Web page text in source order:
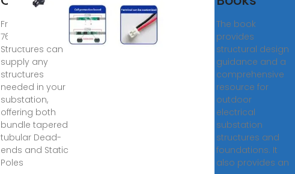
From 12KV to
765KV, Grid
Structures can
supply any
structures
needed in your
substation,
offering both
bundle tapered
tubular Dead-
ends and Static
Poles
The book
provides
structural design
guidance and a
comprehensive
resource for
outdoor
electrical
substation
structures and
foundations. It
also provides an